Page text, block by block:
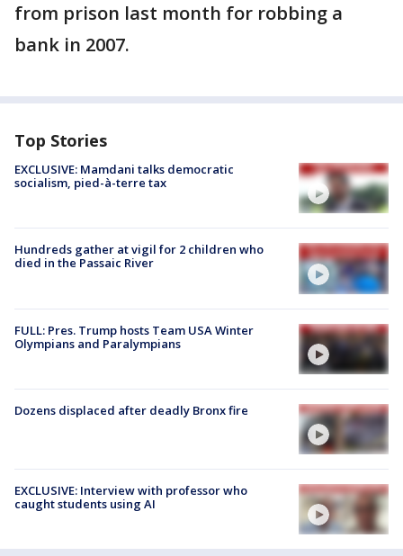
from prison last month for robbing a
bank in 2007.
Top Stories
EXCLUSIVE: Mamdani talks democratic
socialism, pied-à-terre tax
Hundreds gather at vigil for 2 children who
died in the Passaic River
FULL: Pres. Trump hosts Team USA Winter
Olympians and Paralympians
Dozens displaced after deadly Bronx fire
EXCLUSIVE: Interview with professor who
caught students using AI